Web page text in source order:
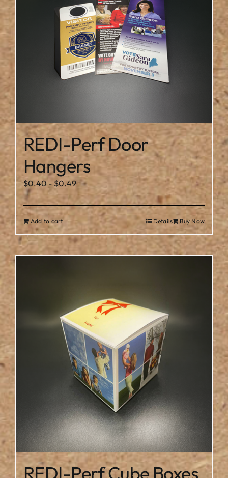
REDI-Perf Door
Hangers
$0.40 - $0.49
Add to cart Buy Now
Details
REDI-Perf Cube Boxes